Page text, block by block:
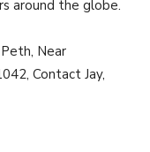
around the globe.
Near
Contact Jay,